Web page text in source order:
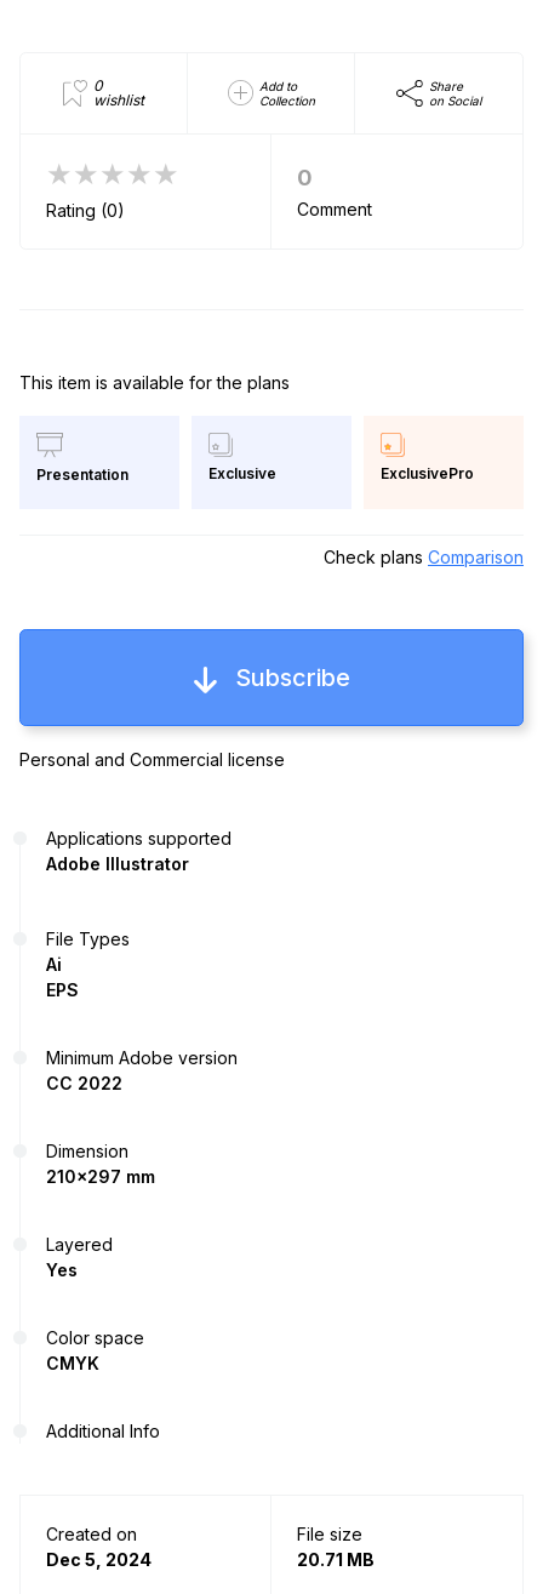
0
wishlist
Add to
Collection
Share
on Social
★★★★★
Rating (0)
0
Comment
This item is available for the plans
Presentation Exclusive ExclusivePro
Check plans Comparison
Subscribe
Personal and Commercial license
Applications supported
Adobe Illustrator
File Types
Ai
EPS
Minimum Adobe version
CC 2022
Dimension
210x297 mm
Layered
Yes
Color space
CMYK
Additional Info
Created on
Dec 5, 2024
File size
20.71 MB